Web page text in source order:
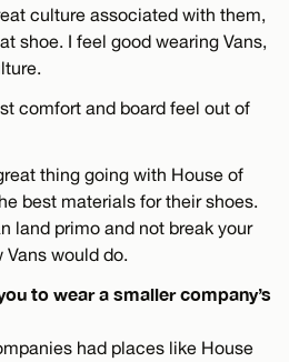
culture associated with them,
shoe. I feel good wearing Vans,
comfort and board feel out of
thing going with House of
best materials for their shoes.
land primo and not break your
Vans would do.
to wear a smaller company’s
had places like House